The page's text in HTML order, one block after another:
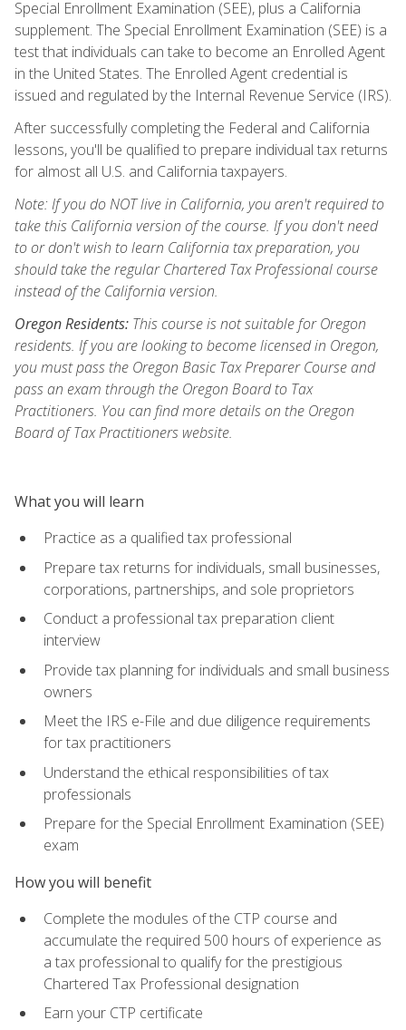
Special Enrollment Examination (SEE), plus a California
supplement. The Special Enrollment Examination (SEE) is a
test that individuals can take to become an Enrolled Agent
in the United States. The Enrolled Agent credential is
issued and regulated by the Internal Revenue Service (IRS).
After successfully completing the Federal and California
lessons, you'll be qualified to prepare individual tax returns
for almost all U.S. and California taxpayers.
Note: If you do NOT live in California, you aren't required to
take this California version of the course. If you don't need
to or don't wish to learn California tax preparation, you
should take the regular Chartered Tax Professional course
instead of the California version.
Oregon Residents: This course is not suitable for Oregon
residents. If you are looking to become licensed in Oregon,
you must pass the Oregon Basic Tax Preparer Course and
pass an exam through the Oregon Board to Tax
Practitioners. You can find more details on the Oregon
Board of Tax Practitioners website.
What you will learn
Practice as a qualified tax professional
Prepare tax returns for individuals, small businesses,
corporations, partnerships, and sole proprietors
Conduct a professional tax preparation client
interview
Provide tax planning for individuals and small business
owners
Meet the IRS e-File and due diligence requirements
for tax practitioners
Understand the ethical responsibilities of tax
professionals
Prepare for the Special Enrollment Examination (SEE)
exam
How you will benefit
Complete the modules of the CTP course and
accumulate the required 500 hours of experience as
a tax professional to qualify for the prestigious
Chartered Tax Professional designation
Earn your CTP certificate